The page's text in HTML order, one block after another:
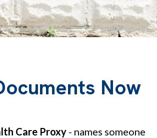
Care Proxy - names someone
Now